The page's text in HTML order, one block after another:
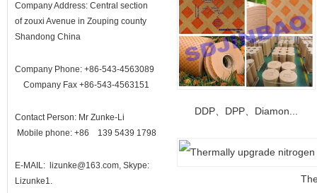
DDP、DPP、Diamon...
Company Address: Central section
of zouxi Avenue in Zouping county
Shandong China
Company Phone: +86-543-4563089
Company Fax +86-543-4563151
Contact Person: Mr Zunke-Li
Mobile phone: +86 139 5439 1798
E-MAIL: lizunke@163.com, Skype:
Lizunke1.